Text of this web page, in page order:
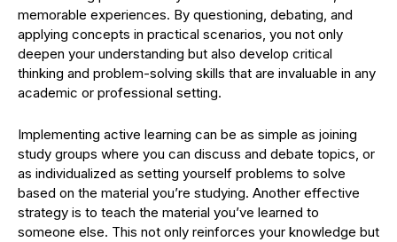
memorable experiences. By questioning, debating, and
applying concepts in practical scenarios, you not only
deepen your understanding but also develop critical
thinking and problem-solving skills that are invaluable in any
academic or professional setting.
Implementing active learning can be as simple as joining
study groups where you can discuss and debate topics, or
as individualized as setting yourself problems to solve
based on the material you’re studying. Another effective
strategy is to teach the material you’ve learned to
someone else. This not only reinforces your knowledge but